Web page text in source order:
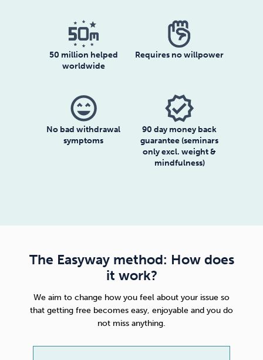
50 million helped
worldwide
Requires no willpower
sentiment_very_satisfied
No bad withdrawal
symptoms
verified
90 day money back
guarantee (seminars
only excl. weight &
mindfulness)
The Easyway method: How does
it work?
We aim to change how you feel about your issue so
that getting free becomes easy, enjoyable and you do
not miss anything.